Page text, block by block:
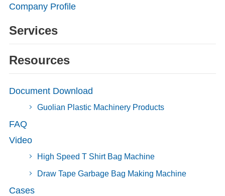
Company Profile
Services
Resources
Document Download
Guolian Plastic Machinery Products
FAQ
Video
High Speed T Shirt Bag Machine
Draw Tape Garbage Bag Making Machine
Cases